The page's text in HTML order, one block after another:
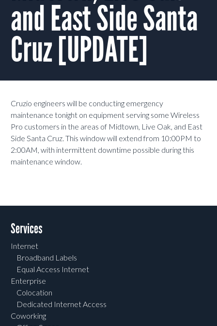
and East Side Santa
Cruz [UPDATE]
Cruzio engineers will be conducting emergency
maintenance tonight on equipment serving some Wireless
Pro customers in the areas of Midtown, Live Oak, and East
Side Santa Cruz. This window will extend from 10:00PM to
2:00AM, with intermittent downtime possible during this
maintenance window.
Services
Internet
Broadband Labels
Equal Access Internet
Enterprise
Colocation
Dedicated Internet Access
Coworking